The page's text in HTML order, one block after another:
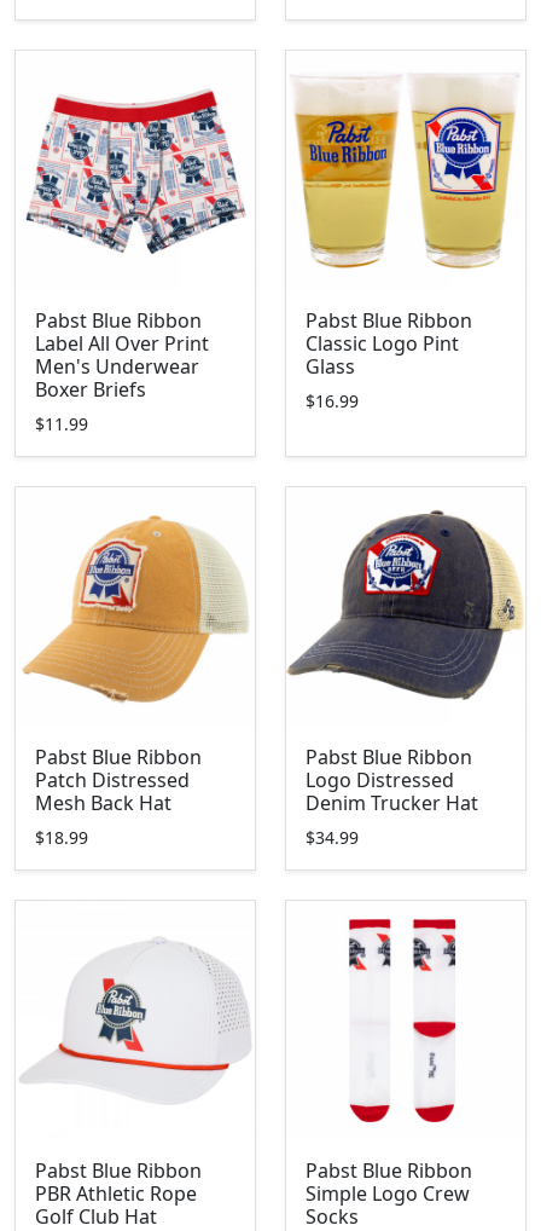
Pabst Blue Ribbon
Label All Over Print
Men's Underwear
Boxer Briefs
$11.99
Pabst Blue Ribbon
Classic Logo Pint
Glass
$16.99
Pabst Blue Ribbon
Patch Distressed
Mesh Back Hat
$18.99
Pabst Blue Ribbon
Logo Distressed
Denim Trucker Hat
$34.99
Pabst Blue Ribbon
PBR Athletic Rope
Golf Club Hat
Pabst Blue Ribbon
Simple Logo Crew
Socks